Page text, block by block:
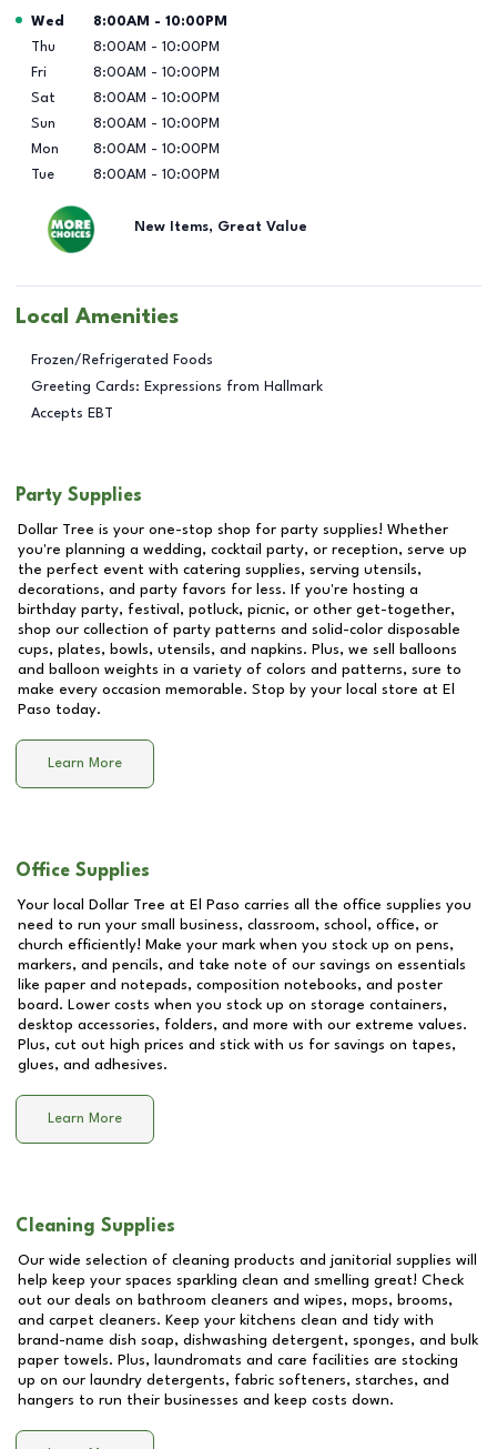
Day of the Week Hours
Wed 8:00AM - 10:00PM
Thu
8:00AM - 10:00PM
Fri
8:00AM - 10:00PM
Sat
8:00AM - 10:00PM
Sun
8:00AM - 10:00PM
Mon
8:00AM - 10:00PM
Tue
8:00AM - 10:00PM
New Items, Great Value
Local Amenities
Frozen/Refrigerated Foods
Greeting Cards: Expressions from Hallmark
Accepts EBT
Party Supplies
Dollar Tree is your one-stop shop for party supplies! Whether
you're planning a wedding, cocktail party, or reception, serve up
the perfect event with catering supplies, serving utensils,
decorations, and party favors for less. If you're hosting a
birthday party, festival, potluck, picnic, or other get-together,
shop our collection of party patterns and solid-color disposable
cups, plates, bowls, utensils, and napkins. Plus, we sell balloons
and balloon weights in a variety of colors and patterns, sure to
make every occasion memorable. Stop by your local store at El
Paso today.
Learn More
Office Supplies
Your local Dollar Tree at El Paso carries all the office supplies you
need to run your small business, classroom, school, office, or
church efficiently! Make your mark when you stock up on pens,
markers, and pencils, and take note of our savings on essentials
like paper and notepads, composition notebooks, and poster
board. Lower costs when you stock up on storage containers,
desktop accessories, folders, and more with our extreme values.
Plus, cut out high prices and stick with us for savings on tapes,
glues, and adhesives.
Learn More
Cleaning Supplies
Our wide selection of cleaning products and janitorial supplies will
help keep your spaces sparkling clean and smelling great! Check
out our deals on bathroom cleaners and wipes, mops, brooms,
and carpet cleaners. Keep your kitchens clean and tidy with
brand-name dish soap, dishwashing detergent, sponges, and bulk
paper towels. Plus, laundromats and care facilities are stocking
up on our laundry detergents, fabric softeners, starches, and
hangers to run their businesses and keep costs down.